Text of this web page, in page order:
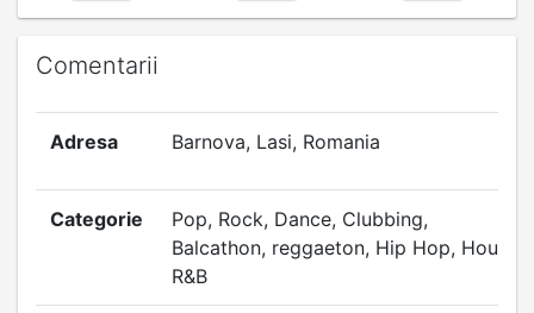
Comentarii
Adresa Barnova, Lasi, Romania
Categorie
Pop, Rock, Dance, Clubbing,
Balcathon, reggaeton, Hip Hop, House,
R&B